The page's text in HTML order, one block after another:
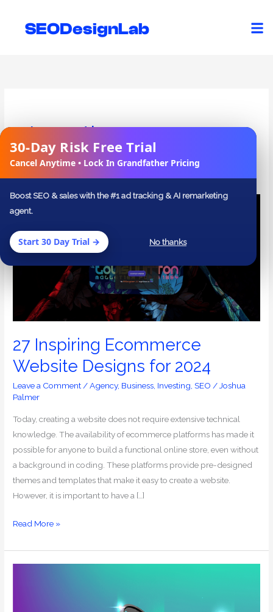
30-Day Risk Free Trial
Cancel Anytime • Lock In Grandfather Pricing
Boost SEO & sales with the #1 ad tracking & AI remarketing
agent.
Start 30 Day Trial → No thanks
SEODesignLab
Investing
27 Inspiring Ecommerce
Website Designs for 2024
Leave a Comment/Agency, Business, Investing,SEO /Joshua
Palmer
Today, creating a website does not require extensive technical
knowledge. The availability of ecommerce platforms has made it
possible for anyone to build a functional online store, even without
a background in coding. These platforms provide pre-designed
themes and templates that make it easy to create a website.
However, it is important to have a […]
27
Inspiring
Ecommerce
Website
Read More »